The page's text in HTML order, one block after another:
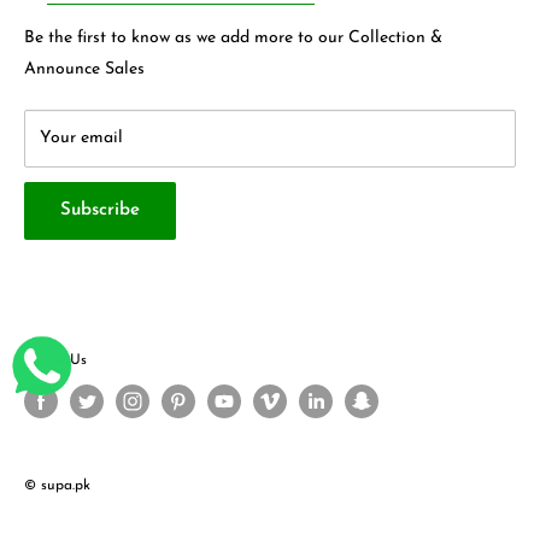
Terms & Conditions
Be the first to know as we add more to our Collection &
Announce Sales
Your email
Subscribe
Contact Us
About Us
Follow Us
© supa.pk